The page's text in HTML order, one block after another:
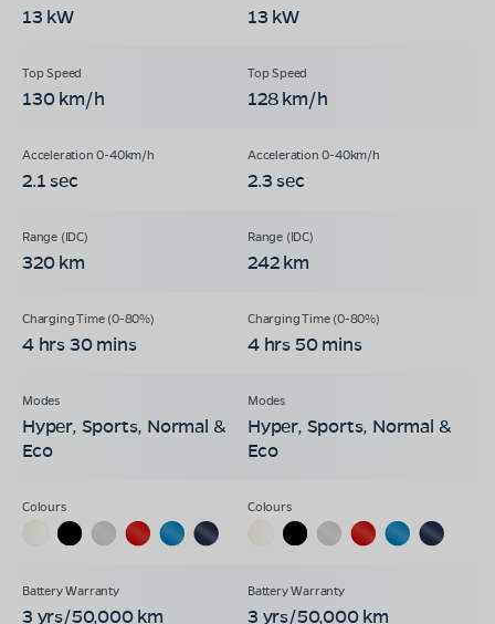
13 kW 13 kW
130 km/h 128 km/h
2.1 sec 2.3 sec
320 km 242 km
4 hrs 30 mins 4 hrs 50 mins
Hyper, Sports, Normal &
Eco
Hyper, Sports, Normal &
Eco
3 yrs/50,000 km 3 yrs/50,000 km